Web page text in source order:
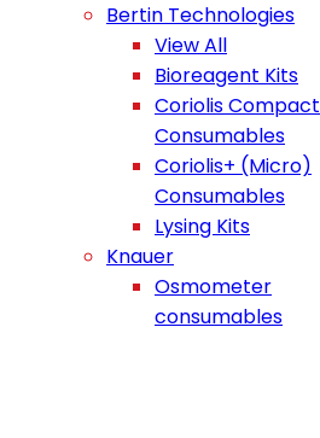
Bertin Technologies
View All
Bioreagent Kits
Coriolis Compact
Consumables
Coriolis+ (Micro)
Consumables
Lysing Kits
Knauer
Osmometer
consumables